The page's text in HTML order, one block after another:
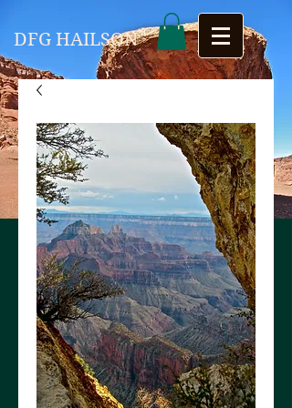
DFG HAILSON